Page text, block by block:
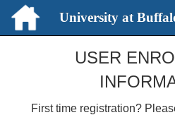
University at
USER
First time registration?